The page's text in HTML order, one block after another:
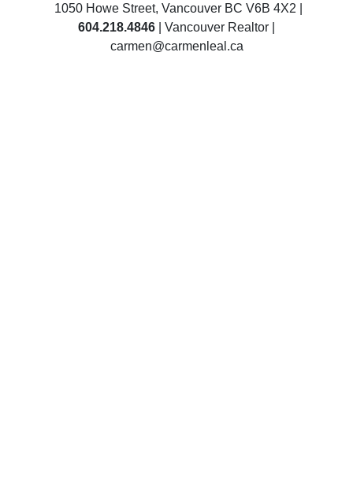
1050 Howe Street, Vancouver BC V6B 4X2 |
604.218.4846 | Vancouver Realtor |
carmen@carmenleal.ca